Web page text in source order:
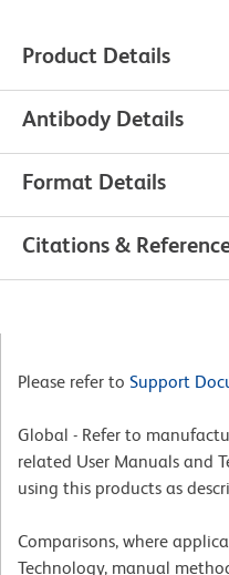
Product Details
Antibody Details
Format Details
Citations &
Please refer to Support
Global - Refer to
related User Manuals and
using this products as
Comparisons, where
Technology, manual